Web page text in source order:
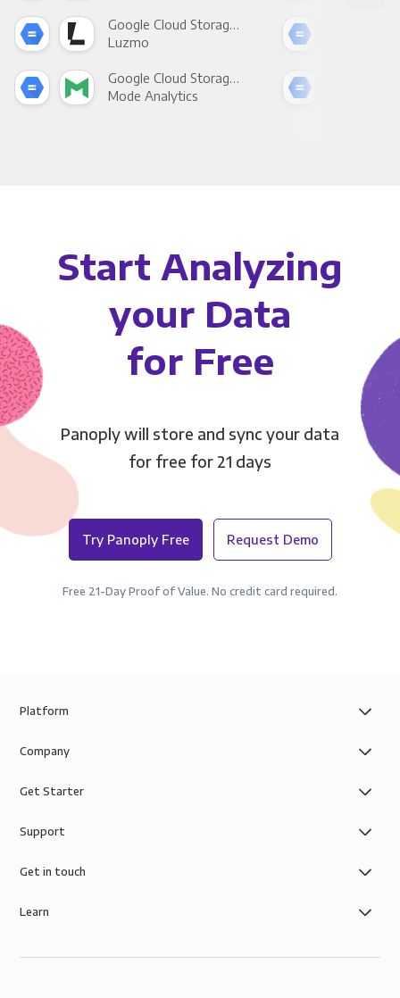
Google Cloud Storage +
Luzmo
Google Cloud Storage +
Mode Analytics
Start Analyzing
your Data
for Free
Panoply will store and sync your data
for free for 21 days
Try Panoply Free Request Demo
Free 21-Day Proof of Value. No credit card required.
Platform
Company
Get Starter
Support
Get in touch
Learn